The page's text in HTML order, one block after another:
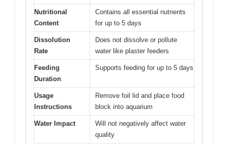
Nutritional
Content
Contains all essential nutrients
for up to 5 days
Dissolution
Rate
Does not dissolve or pollute
water like plaster feeders
Feeding
Duration
Supports feeding for up to 5 days
Usage
Instructions
Remove foil lid and place food
block into aquarium
Water Impact
Will not negatively affect water
quality